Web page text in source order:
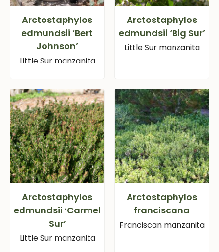
Arctostaphylos
edmundsii ‘Bert
Johnson’
Little Sur manzanita
Arctostaphylos
edmundsii ‘Big Sur’
Little Sur manzanita
Arctostaphylos
edmundsii ‘Carmel
Sur’
Little Sur manzanita
Arctostaphylos
franciscana
Franciscan manzanita